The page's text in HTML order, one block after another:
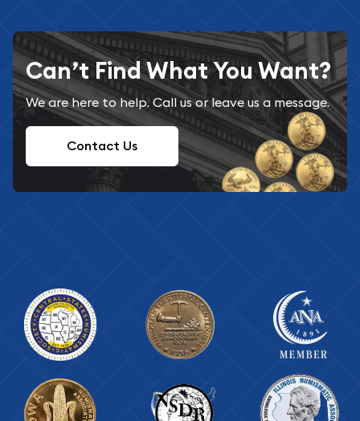
Can’t Find What You Want?
We are here to help. Call us or leave us a message.
Contact Us